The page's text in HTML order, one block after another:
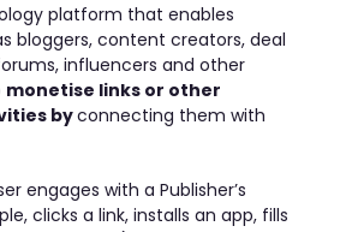
platform that enables
bloggers, content creators, deal
influencers and other
monetise links or other
byconnecting them with
engages with a Publisher’s
clicks a link, installs an app, fills